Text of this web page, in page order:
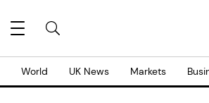
World UK News Markets